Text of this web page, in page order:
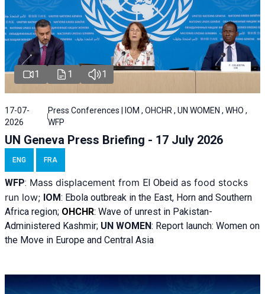
1 1 1
17-07-
2026
Press Conferences | IOM , OHCHR , UN WOMEN , WHO ,
WFP
UN Geneva Press Briefing - 17 July 2026
ENG FRA
WFP: Mass displacement from El Obeid as food stocks
run low; IOM: Ebola outbreak in the East, Horn and Southern
Africa region; OHCHR: Wave of unrest in Pakistan-
Administered Kashmir; UN WOMEN: Report launch: Women on
the Move in Europe and Central Asia